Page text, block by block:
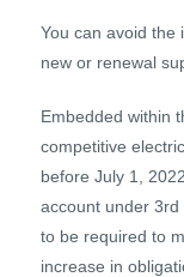
You can avoid the
new or renewal
Embedded within
competitive
before July 1,
account under 3rd
to be required to
increase in